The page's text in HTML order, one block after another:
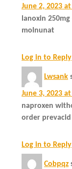
June 2, 2023
lanoxin 250mg
molnunat
Log in to Reply
Lwsank
June 3, 2023
naproxen
order
Log in to Reply
Cobpqz